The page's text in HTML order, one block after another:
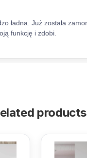
products